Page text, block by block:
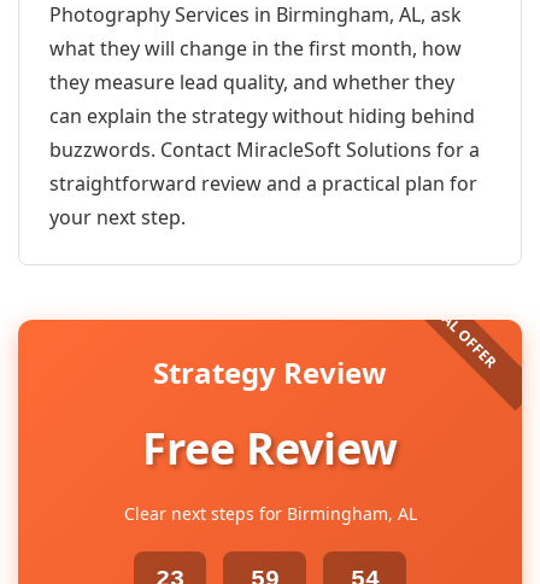
Photography Services in Birmingham, AL, ask
what they will change in the first month, how
they measure lead quality, and whether they
can explain the strategy without hiding behind
buzzwords. Contact MiracleSoft Solutions for a
straightforward review and a practical plan for
your next step.
Strategy Review
Free Review
Clear next steps for Birmingham, AL